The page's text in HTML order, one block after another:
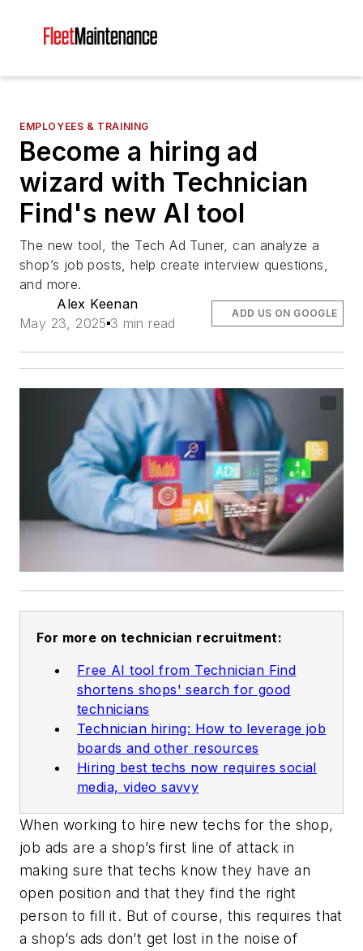
EMPLOYEES & TRAINING
Become a hiring ad
wizard with Technician
Find's new AI tool
The new tool, the Tech Ad Tuner, can analyze a
shop’s job posts, help create interview questions,
and more.
Alex Keenan
May 23, 2025 3 min read
ADD US ON GOOGLE
For more on technician recruitment:
Free AI tool from Technician Find
shortens shops' search for good
technicians
Technician hiring: How to leverage job
boards and other resources
Hiring best techs now requires social
media, video savvy
When working to hire new techs for the shop,
job ads are a shop’s first line of attack in
making sure that techs know they have an
open position and that they find the right
person to fill it. But of course, this requires that
a shop’s ads don’t get lost in the noise of